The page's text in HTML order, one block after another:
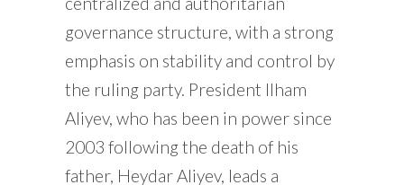
governance structure, with a strong
emphasis on stability and control by
the ruling party. President Ilham
Aliyev, who has been in power since
2003 following the death of his
father, Heydar Aliyev, leads a